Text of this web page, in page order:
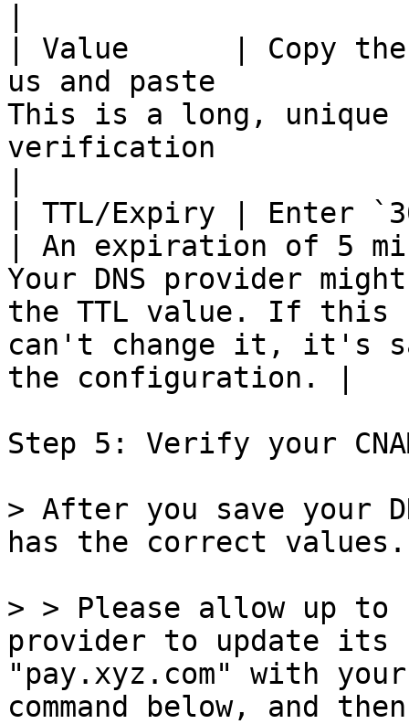
| Value      | Copy
us and paste
This is a long, unique
verification
| TTL/Expiry | Enter
| An expiration of 5
Your DNS provider
the TTL value. If this
can't change it, it's
the configuration. |
Step 5: Verify your
> After you save your
has the correct values.
> > Please allow up to
provider to update its
"pay.xyz.com" with
command below, and